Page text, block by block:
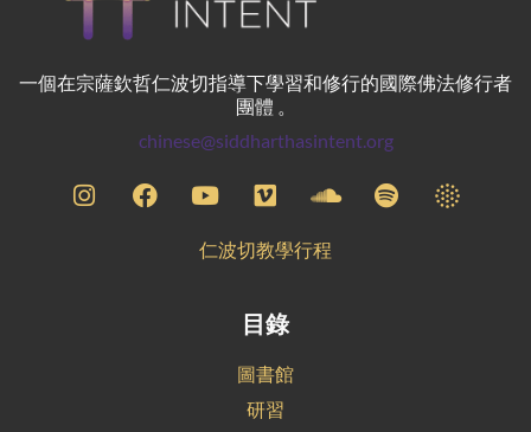
一個在宗薩欽哲仁波切指導下學習和修行的國際佛法修行者
團體 。
chinese@siddharthasintent.org
仁波切教學行程
目錄
圖書館
研習